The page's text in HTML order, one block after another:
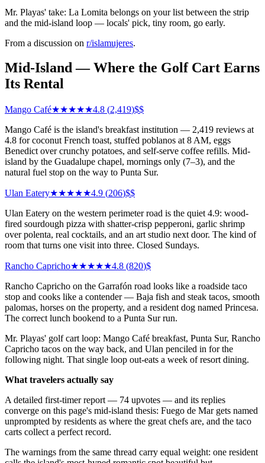
Mr. Playas' take: La Lomita belongs on your list between the strip
and the mid-island loop — locals' pick, tiny room, go early.
From a discussion on r/islamujeres.
Mid-Island — Where the Golf Cart Earns
Its Rental
Mango Café★★★★★4.8 (2,419)$$
Mango Café is the island's breakfast institution — 2,419 reviews at
4.8 for coconut French toast, stuffed poblanos at 8 AM, eggs
Benedict over crunchy potatoes, and self-serve coffee refills. Mid-
island by the Guadalupe chapel, mornings only (7–3), and the
natural fuel stop on the way to Punta Sur.
Ulan Eatery★★★★★4.9 (206)$$
Ulan Eatery on the western perimeter road is the quiet 4.9: wood-
fired sourdough pizza with shatter-crisp pepperoni, garlic shrimp
over polenta, real cocktails, and an art studio next door. The kind of
room that turns one visit into three. Closed Sundays.
Rancho Capricho★★★★★4.8 (820)$
Rancho Capricho on the Garrafón road looks like a roadside taco
stop and cooks like a contender — Baja fish and steak tacos, smooth
palomas, horses on the property, and a resident dog named Princesa.
The correct lunch bookend to a Punta Sur run.
Mr. Playas' golf cart loop: Mango Café breakfast, Punta Sur, Rancho
Capricho tacos on the way back, and Ulan penciled in for the
following night. That single loop out-eats a week of resort dining.
What travelers actually say
A detailed first-timer report — 74 upvotes — and its replies
converge on this page's mid-island thesis: Fuego de Mar gets named
unprompted by residents as where the great chefs are, and the taco
carts collect a perfect record.
The warnings from the same thread carry equal weight: one resident